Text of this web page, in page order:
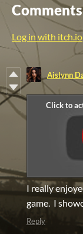
Comments
Log in with itch.io
Aislynn
I really
game. I
Reply